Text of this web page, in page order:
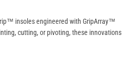
insoles engineered with GripArray™
cutting, or pivoting, these innovations